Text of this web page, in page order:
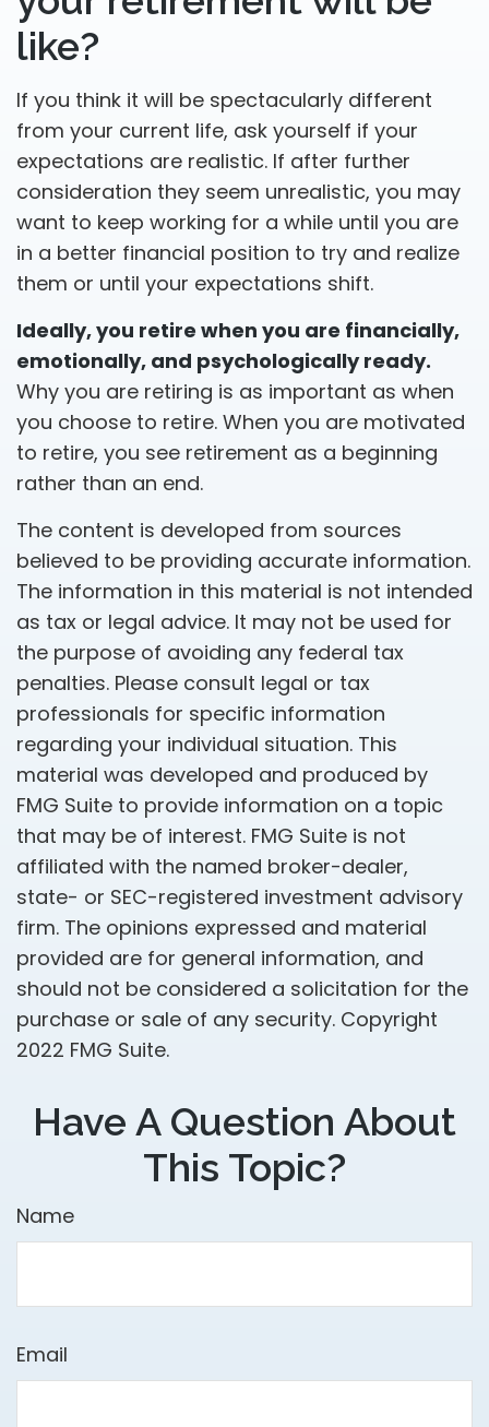
like?
If you think it will be spectacularly different
from your current life, ask yourself if your
expectations are realistic. If after further
consideration they seem unrealistic, you may
want to keep working for a while until you are
in a better financial position to try and realize
them or until your expectations shift.
Ideally, you retire when you are financially,
emotionally, and psychologically ready.
Why you are retiring is as important as when
you choose to retire. When you are motivated
to retire, you see retirement as a beginning
rather than an end.
The content is developed from sources
believed to be providing accurate information.
The information in this material is not intended
as tax or legal advice. It may not be used for
the purpose of avoiding any federal tax
penalties. Please consult legal or tax
professionals for specific information
regarding your individual situation. This
material was developed and produced by
FMG Suite to provide information on a topic
that may be of interest. FMG Suite is not
affiliated with the named broker-dealer,
state- or SEC-registered investment advisory
firm. The opinions expressed and material
provided are for general information, and
should not be considered a solicitation for the
purchase or sale of any security. Copyright
2022 FMG Suite.
Have A Question About
This Topic?
Name
Email